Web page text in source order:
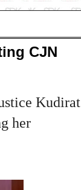
CJN
Kudirat
her